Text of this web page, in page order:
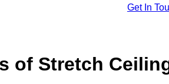
Get In
of Stretch